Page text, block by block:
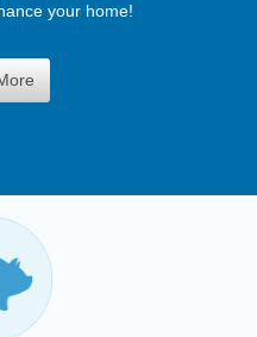
your home!